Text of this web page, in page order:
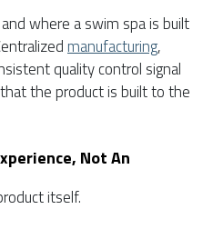
where a swim spa is built
manufacturing,
quality control signal
the product is built to the
Not An
itself.